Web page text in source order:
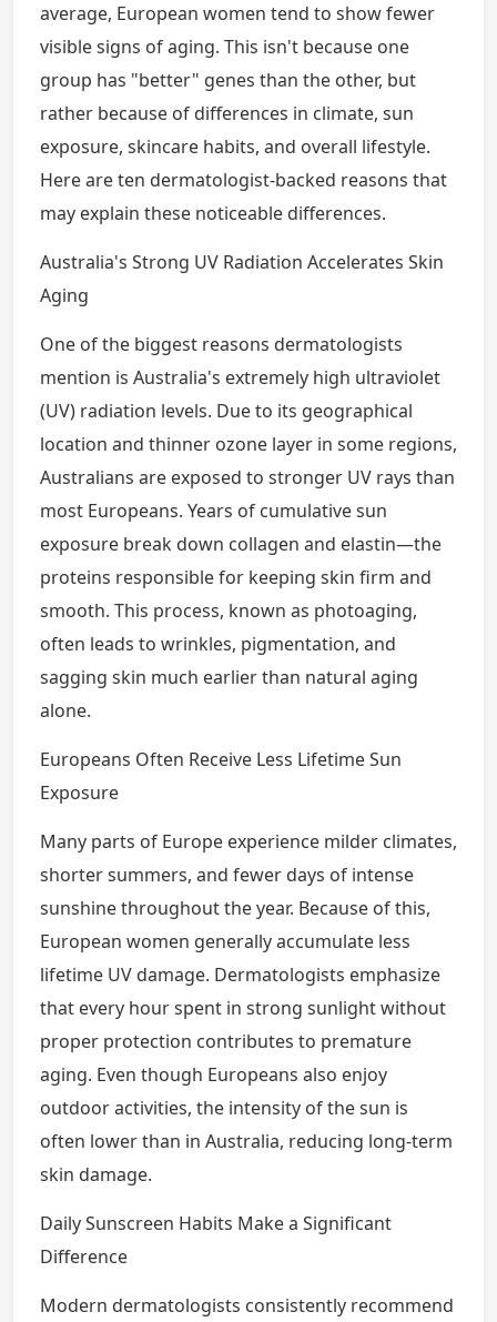
average, European women tend to show fewer
visible signs of aging. This isn't because one
group has "better" genes than the other, but
rather because of differences in climate, sun
exposure, skincare habits, and overall lifestyle.
Here are ten dermatologist-backed reasons that
may explain these noticeable differences.
Australia's Strong UV Radiation Accelerates Skin
Aging
One of the biggest reasons dermatologists
mention is Australia's extremely high ultraviolet
(UV) radiation levels. Due to its geographical
location and thinner ozone layer in some regions,
Australians are exposed to stronger UV rays than
most Europeans. Years of cumulative sun
exposure break down collagen and elastin—the
proteins responsible for keeping skin firm and
smooth. This process, known as photoaging,
often leads to wrinkles, pigmentation, and
sagging skin much earlier than natural aging
alone.
Europeans Often Receive Less Lifetime Sun
Exposure
Many parts of Europe experience milder climates,
shorter summers, and fewer days of intense
sunshine throughout the year. Because of this,
European women generally accumulate less
lifetime UV damage. Dermatologists emphasize
that every hour spent in strong sunlight without
proper protection contributes to premature
aging. Even though Europeans also enjoy
outdoor activities, the intensity of the sun is
often lower than in Australia, reducing long-term
skin damage.
Daily Sunscreen Habits Make a Significant
Difference
Modern dermatologists consistently recommend